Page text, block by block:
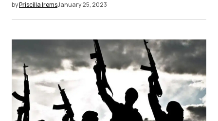
byPriscilla IremsJanuary 25, 2023